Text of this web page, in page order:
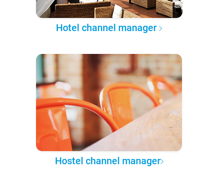
Hotel channel manager
Hostel channel manager